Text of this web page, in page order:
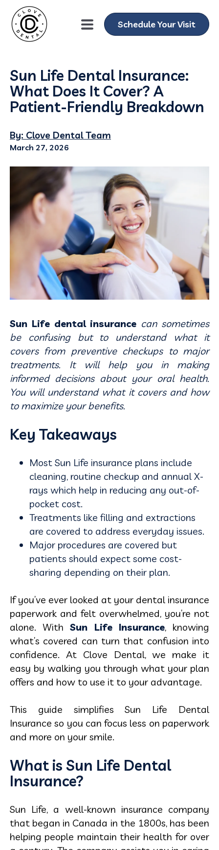
Schedule Your Visit
Sun Life Dental Insurance:
What Does It Cover? A
Patient-Friendly Breakdown
By: Clove Dental Team
March 27, 2026
Sun Life dental insurance can sometimes
be confusing but to understand what it
covers from preventive checkups to major
treatments. It will help you in making
informed decisions about your oral health.
You will understand what it covers and how
to maximize your benefits.
Key Takeaways
Most Sun Life insurance plans include
cleaning, routine checkup and annual X-
rays which help in reducing any out-of-
pocket cost.
Treatments like filling and extractions
are covered to address everyday issues.
Major procedures are covered but
patients should expect some cost-
sharing depending on their plan.
If you’ve ever looked at your dental insurance
paperwork and felt overwhelmed, you’re not
alone. WithSun Life Insurance, knowing
what’s covered can turn that confusion into
confidence. At Clove Dental, we make it
easy by walking you through what your plan
offers and how to use it to your advantage.
This guide simplifies Sun Life Dental
Insurance so you can focus less on paperwork
and more on your smile.
What is Sun Life Dental
Insurance?
Sun Life, a well-known insurance company
that began in Canada in the 1800s, has been
helping people maintain their health for over